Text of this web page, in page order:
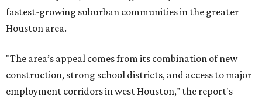
fastest-growing suburban communities in the greater
Houston area.
"The area’s appeal comes from its combination of new
construction, strong school districts, and access to major
employment corridors in west Houston," the report's